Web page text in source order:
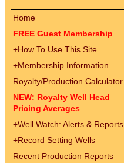
Home
FREE Guest Membership
+How To Use This Site
+Membership Information
Royalty/Production Calculator
NEW: Royalty Well Head
Pricing Averages
+Well Watch: Alerts & Reports
+Record Setting Wells
Recent Production Reports